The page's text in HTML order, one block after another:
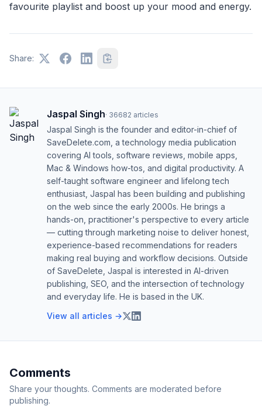
favourite playlist and boost up your mood and energy.
Share:
Jaspal Singh· 36682 articles
Jaspal Singh is the founder and editor-in-chief of
SaveDelete.com, a technology media publication
covering AI tools, software reviews, mobile apps,
Mac & Windows how-tos, and digital productivity. A
self-taught software engineer and lifelong tech
enthusiast, Jaspal has been building and publishing
on the web since the early 2000s. He brings a
hands-on, practitioner's perspective to every article
— cutting through marketing noise to deliver honest,
experience-based recommendations for readers
making real buying and workflow decisions. Outside
of SaveDelete, Jaspal is interested in AI-driven
publishing, SEO, and the intersection of technology
and everyday life. He is based in the UK.
View all articles →
Comments
Share your thoughts. Comments are moderated before
publishing.